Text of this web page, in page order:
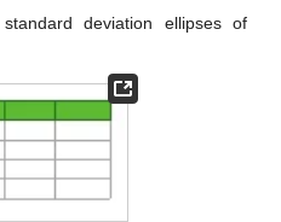
deviation ellipses of